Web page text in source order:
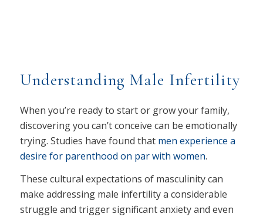
Understanding Male Infertility
When you’re ready to start or grow your family,
discovering you can’t conceive can be emotionally
trying. Studies have found that men experience a
desire for parenthood on par with women.
These cultural expectations of masculinity can
make addressing male infertility a considerable
struggle and trigger significant anxiety and even